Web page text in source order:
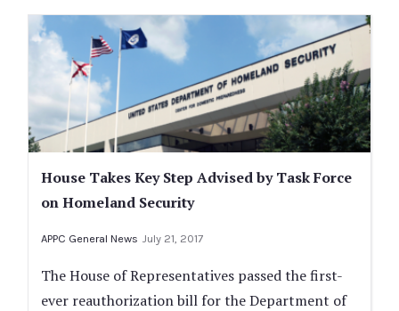
House Takes Key Step Advised by Task Force
on Homeland Security
APPC General News July 21, 2017
The House of Representatives passed the first-
ever reauthorization bill for the Department of